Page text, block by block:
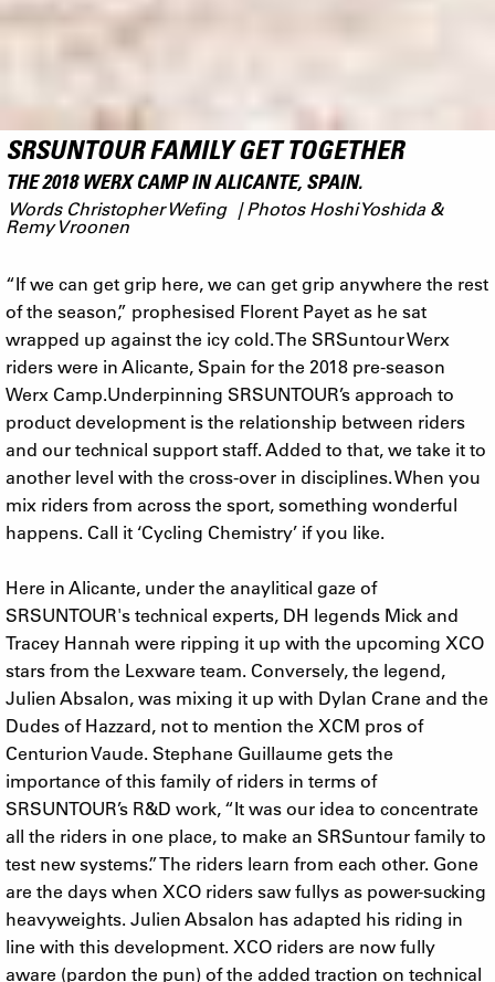
SRSUNTOUR FAMILY GET TOGETHER
THE 2018 WERX CAMP IN ALICANTE, SPAIN.
Words Christopher Wefing | Photos Hoshi Yoshida &
Remy Vroonen
“If we can get grip here, we can get grip anywhere the rest
of the season,” prophesised Florent Payet as he sat
wrapped up against the icy cold. The SRSuntour Werx
riders were in Alicante, Spain for the 2018 pre-season
Werx Camp.Underpinning SRSUNTOUR’s approach to
product development is the relationship between riders
and our technical support staff. Added to that, we take it to
another level with the cross-over in disciplines. When you
mix riders from across the sport, something wonderful
happens. Call it ‘Cycling Chemistry’ if you like.
Here in Alicante, under the anaylitical gaze of
SRSUNTOUR's technical experts, DH legends Mick and
Tracey Hannah were ripping it up with the upcoming XCO
stars from the Lexware team. Conversely, the legend,
Julien Absalon, was mixing it up with Dylan Crane and the
Dudes of Hazzard, not to mention the XCM pros of
Centurion Vaude. Stephane Guillaume gets the
importance of this family of riders in terms of
SRSUNTOUR’s R&D work, “It was our idea to concentrate
all the riders in one place, to make an SRSuntour family to
test new systems.” The riders learn from each other. Gone
are the days when XCO riders saw fullys as power-sucking
heavyweights. Julien Absalon has adapted his riding in
line with this development. XCO riders are now fully
aware (pardon the pun) of the added traction on technical